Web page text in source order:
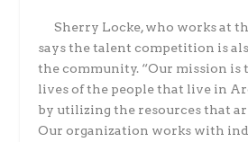
Sherry Locke, who works at
says the talent competition is
the community. “Our mission is
lives of the people that live in
by utilizing the resources that
Our organization works with